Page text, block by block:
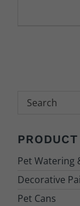
Search
Pet Watering
Decorative
Pet Cans